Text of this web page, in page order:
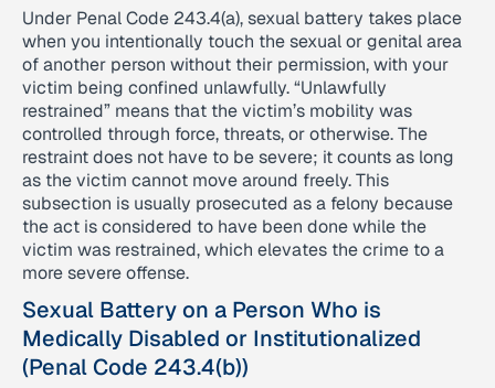
Under Penal Code 243.4(a), sexual battery takes place
when you intentionally touch the sexual or genital area
of another person without their permission, with your
victim being confined unlawfully. “Unlawfully
restrained” means that the victim’s mobility was
controlled through force, threats, or otherwise. The
restraint does not have to be severe; it counts as long
as the victim cannot move around freely. This
subsection is usually prosecuted as a felony because
the act is considered to have been done while the
victim was restrained, which elevates the crime to a
more severe offense.
Sexual Battery on a Person Who is
Medically Disabled or Institutionalized
(Penal Code 243.4(b))